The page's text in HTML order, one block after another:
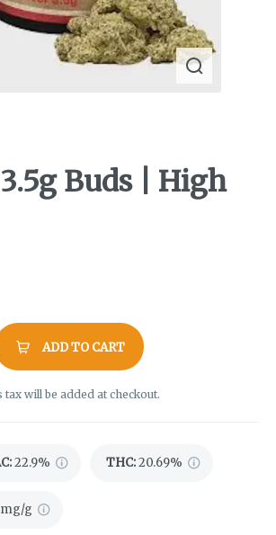
Buds | High
ADD TO CART
tax will be added at checkout.
:22.9% THC:20.69%
g